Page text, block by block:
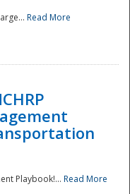
Read More
Playbook!... Read More